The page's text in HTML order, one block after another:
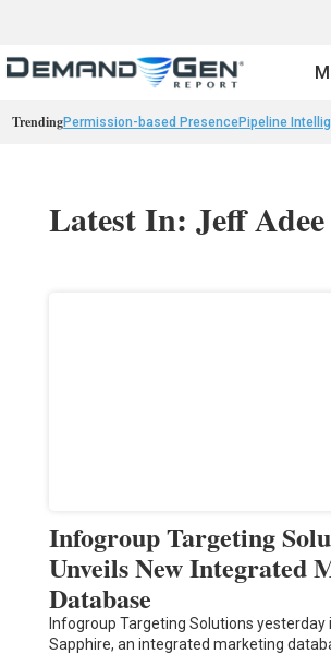
TrendingPermission-based PresencePipeline
Latest In: Jeff Adee
Infogroup Targeting
Unveils New Integrated
Database
Infogroup Targeting Solutions yesterday
Sapphire, an integrated marketing